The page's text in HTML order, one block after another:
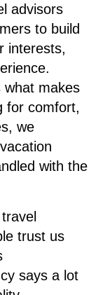
advisors
to build
interests,
what makes
for comfort,
we
with the
trust us
says a lot